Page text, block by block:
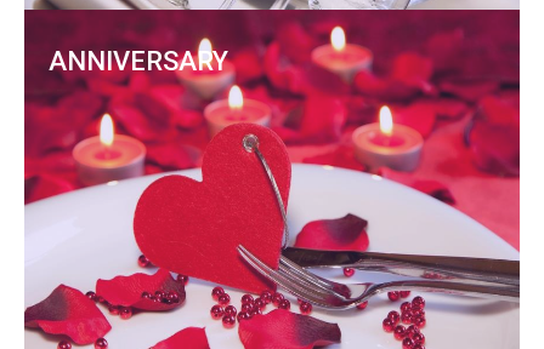
ANNIVERSARY